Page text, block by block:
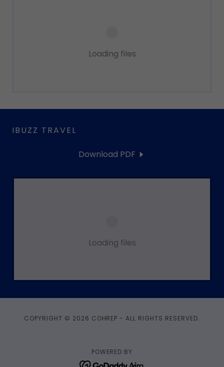
Loading files
IBUZZ TRAVEL
Download PDF
Loading files
COPYRIGHT © 2026 COHREP - ALL RIGHTS RESERVED.
POWERED BY